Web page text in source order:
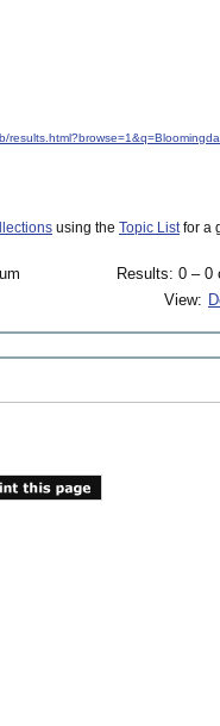
using the Topic Listfor a
Results: 0 – 0
View: